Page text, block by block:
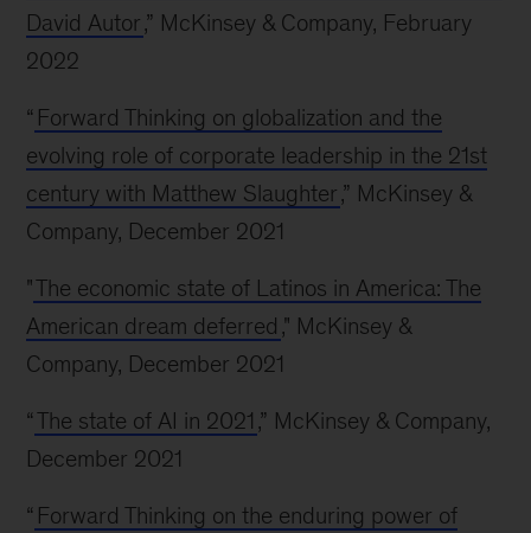
David Autor,” McKinsey & Company, February
2022
“ Forward Thinking on globalization and the
evolving role of corporate leadership in the 21st
century with Matthew Slaughter,” McKinsey &
Company, December 2021
"The economic state of Latinos in America: The
American dream deferred ," McKinsey &
Company, December 2021
“The state of AI in 2021 ,” McKinsey & Company,
December 2021
“ Forward Thinking on the enduring power of